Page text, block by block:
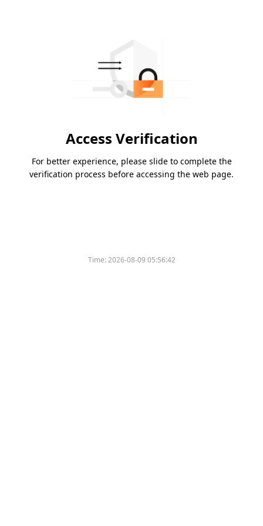
Access Verification
For better experience, please slide to complete the
verification process before accessing the web page.
Time:2026-08-09 05:56:42